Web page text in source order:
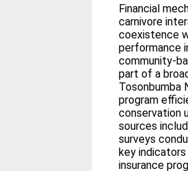
Financial
carnivore
coexistence
performance
community-
part of a
Tosonbumba
program
conservation
sources
surveys
key
insurance